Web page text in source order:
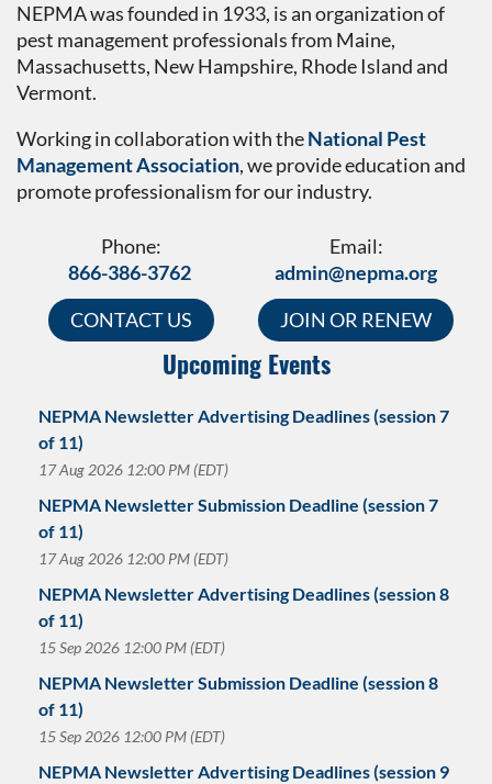
NEPMA was founded in 1933, is an organization of
pest management professionals from Maine,
Massachusetts, New Hampshire, Rhode Island and
Vermont.
Working in collaboration with theNational Pest
Management Association, we provide education and
promote professionalism for our industry.
Phone:
866-386-3762
Email:
admin@nepma.org
CONTACT US
JOIN OR RENEW
Upcoming Events
NEPMA Newsletter Advertising Deadlines (session 7
of 11)
17 Aug 2026 12:00 PM (EDT)
NEPMA Newsletter Submission Deadline (session 7
of 11)
17 Aug 2026 12:00 PM (EDT)
NEPMA Newsletter Advertising Deadlines (session 8
of 11)
15 Sep 2026 12:00 PM (EDT)
NEPMA Newsletter Submission Deadline (session 8
of 11)
15 Sep 2026 12:00 PM (EDT)
NEPMA Newsletter Advertising Deadlines (session 9